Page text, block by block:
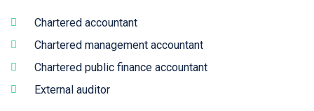
Chartered accountant
Chartered management accountant
Chartered public finance accountant
External auditor